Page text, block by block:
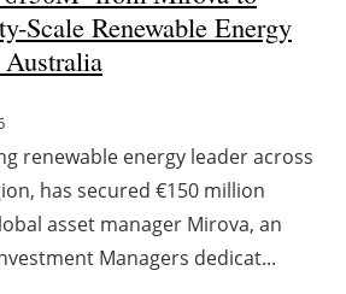
Scale Renewable Energy
renewable energy leader across
has secured €150 million
asset manager Mirova, an
Managers dedicat...